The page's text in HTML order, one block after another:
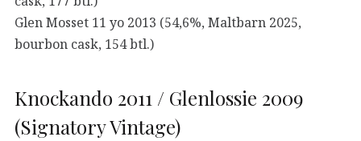
Glen Mosset 11 yo 2013 (54,6%, Maltbarn 2025,
bourbon cask, 154 btl.)
Knockando 2011 / Glenlossie 2009
(Signatory Vintage)